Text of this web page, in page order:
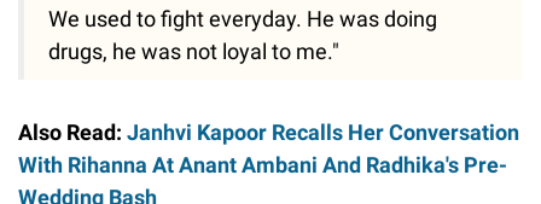
We used to fight everyday. He was doing
drugs, he was not loyal to me."
Also Read: Janhvi Kapoor Recalls Her Conversation
With Rihanna At Anant Ambani And Radhika's Pre-
Wedding Bash